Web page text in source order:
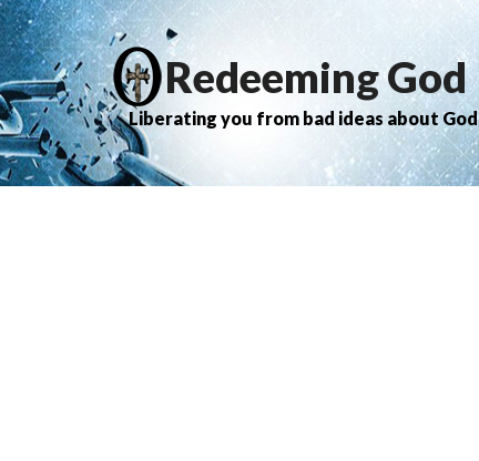
Redeeming God
Liberating you from bad ideas about God